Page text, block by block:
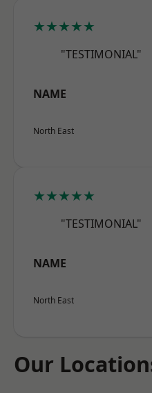
★★★★★
"TESTIMONIAL"
NAME
North East
★★★★★
"TESTIMONIAL"
NAME
North East
Our